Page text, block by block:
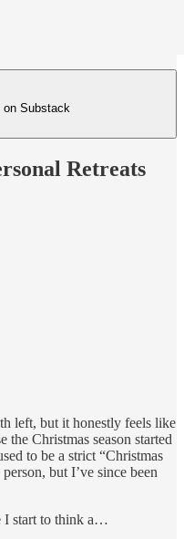
on Substack
Retreats
left, but it honestly feels like
the Christmas season started
to be a strict “Christmas
but I’ve since been
I start to think a…